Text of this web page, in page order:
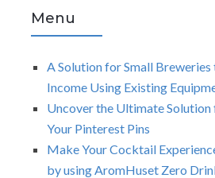
Menu
A Solution for Small
Income Using Existing
Uncover the Ultimate
Your Pinterest Pins
Make Your Cocktail
by using AromHuset Zero